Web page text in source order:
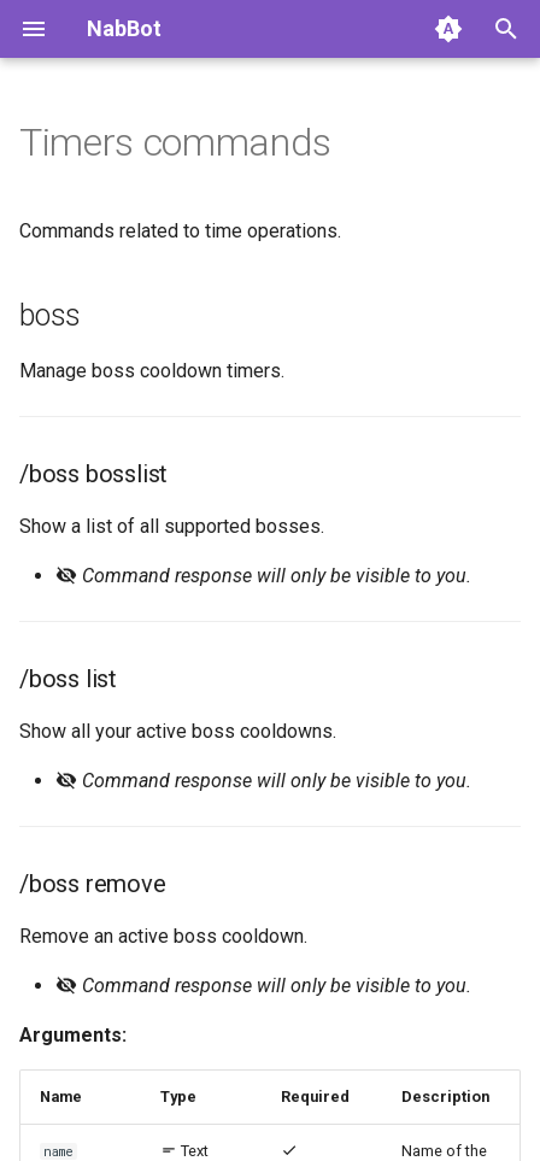
NabBot
Home
Getting Started
Multiple Languages
FAQ
Official Website 🡕
Overview
Daily Status
Overview
Commands
News Channel
Boss Reminders
Server Log
Watchlist
/boss bosslist
/event add-character
/event add-user
/event list
/event participants
/event remove
/event remove-character
Timers commands
Commands related to time operations.
boss
Manage boss cooldown timers.
/boss bosslist
Show a list of all supported bosses.
Command response will only be visible to you.
/boss list
Show all your active boss cooldowns.
Command response will only be visible to you.
/boss remove
Remove an active boss cooldown.
Command response will only be visible to you.
Arguments:
Name Type Required Description
name Text
Name of the